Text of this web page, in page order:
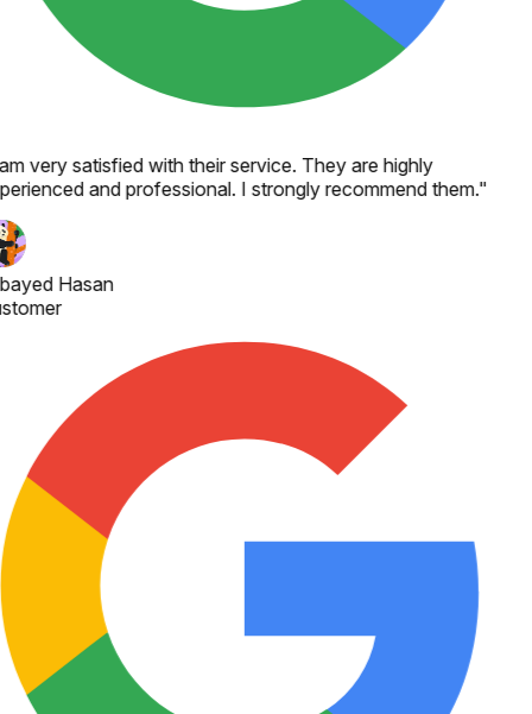
very satisfied with their service. They are highly
and professional. I strongly recommend them."
Hasan